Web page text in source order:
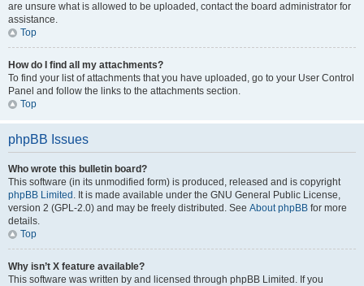
are unsure what is allowed to be uploaded, contact the board administrator for
assistance.
Top
How do I find all my attachments?
To find your list of attachments that you have uploaded, go to your User Control
Panel and follow the links to the attachments section.
Top
phpBB Issues
Who wrote this bulletin board?
This software (in its unmodified form) is produced, released and is copyright
phpBB Limited . It is made available under the GNU General Public License,
version 2 (GPL-2.0) and may be freely distributed. See About phpBB for more
details.
Top
Why isn’t X feature available?
This software was written by and licensed through phpBB Limited. If you